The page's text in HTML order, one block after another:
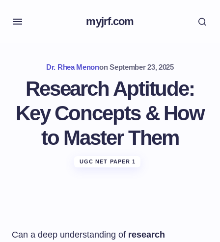
myjrf.com
Dr. Rhea Menonon September 23, 2025
Research Aptitude:
Key Concepts & How
to Master Them
UGC NET PAPER 1
Can a deep understanding of research